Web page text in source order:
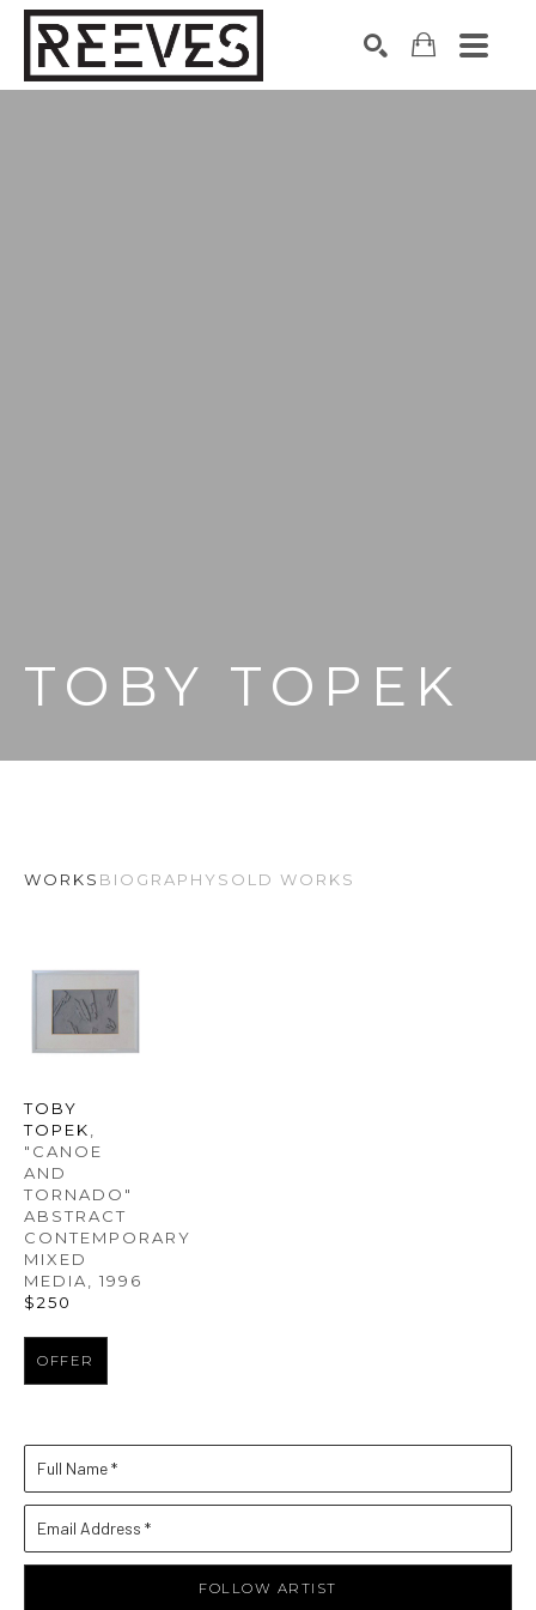
TOBY TOPEK
WORKS BIOGRAPHYSOLD WORKS
TOBY
TOPEK
"CANOE
AND
TORNADO"
ABSTRACT
CONTEMPORARY
MIXED
MEDIA
, 1996
$250
OFFER
Full Name *
Email Address *
FOLLOW ARTIST